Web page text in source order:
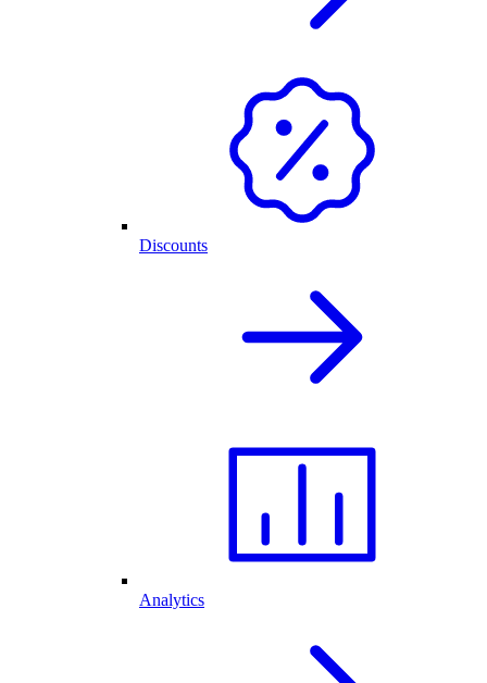
Discounts
Analytics